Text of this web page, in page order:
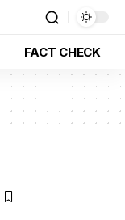
FACT CHECK